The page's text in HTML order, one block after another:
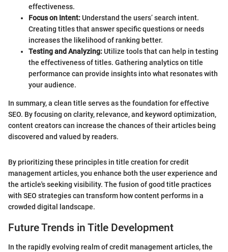
effectiveness.
Focus on Intent:Understand the users’ search intent.
Creating titles that answer specific questions or needs
increases the likelihood of ranking better.
Testing and Analyzing:Utilize tools that can help in testing
the effectiveness of titles. Gathering analytics on title
performance can provide insights into what resonates with
your audience.
In summary, a clean title serves as the foundation for effective
SEO. By focusing on clarity, relevance, and keyword optimization,
content creators can increase the chances of their articles being
discovered and valued by readers.
By prioritizing these principles in title creation for credit
management articles, you enhance both the user experience and
the article's seeking visibility. The fusion of good title practices
with SEO strategies can transform how content performs in a
crowded digital landscape.
Future Trends in Title Development
In the rapidly evolving realm of credit management articles, the